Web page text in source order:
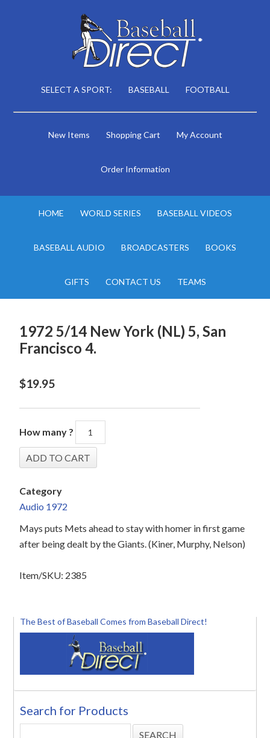
SELECT A SPORT: BASEBALL FOOTBALL
New Items Shopping Cart My Account
Order Information
HOME WORLD SERIES BASEBALL VIDEOS
BASEBALL AUDIO BROADCASTERS BOOKS
GIFTS CONTACT US TEAMS
1972 5/14 New York (NL) 5, San
Francisco 4.
$19.95
How many ?
Category
Audio 1972
Mays puts Mets ahead to stay with homer in first game
after being dealt by the Giants. (Kiner, Murphy, Nelson)
Item/SKU: 2385
The Best of Baseball Comes from Baseball Direct!
Search for Products